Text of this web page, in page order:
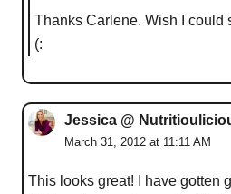
Thanks Carlene. Wish I could
(:
Jessica @
March 31, 2012 at 11:11 AM
This looks great! I have gotten